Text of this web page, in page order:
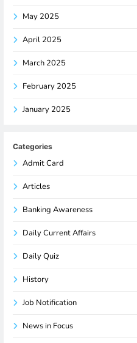
May 2025
April 2025
March 2025
February 2025
January 2025
Categories
Admit Card
Articles
Banking Awareness
Daily Current Affairs
Daily Quiz
History
Job Notification
News in Focus